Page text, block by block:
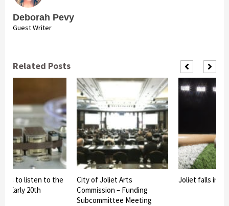
Deborah Pevy
Guest Writer
Related Posts
to listen to the
20th
City of Joliet Arts
Commission – Funding
Subcommittee Meeting
Joliet falls in